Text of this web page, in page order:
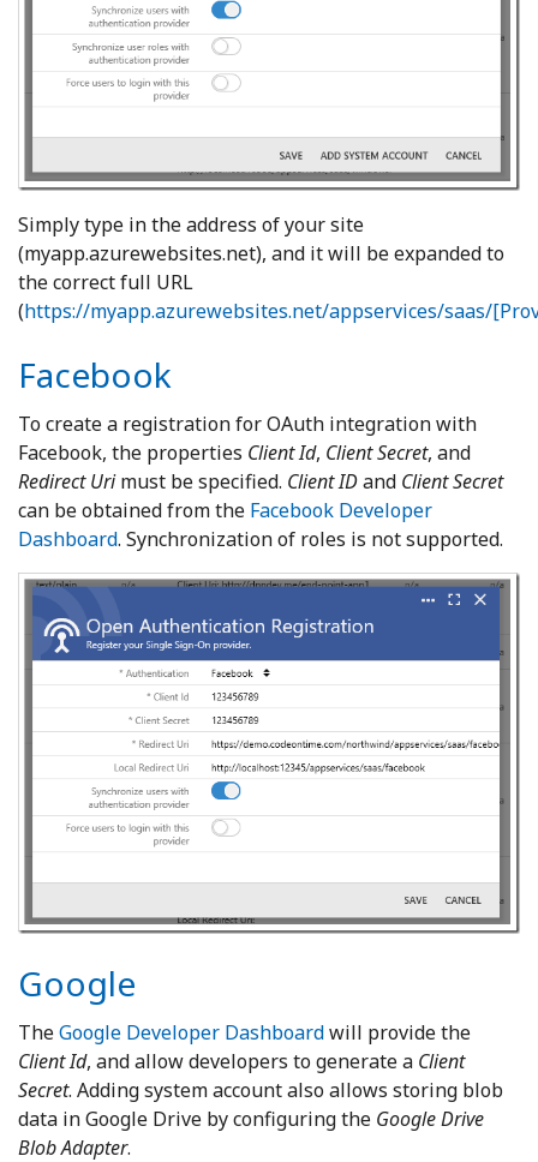
Simply type in the address of your site
(myapp.azurewebsites.net), and it will be expanded to
the correct full URL
(https://myapp.azurewebsites.net/appservices/saas/
Facebook
To create a registration for OAuth integration with
Facebook, the properties Client Id, Client Secret, and
Redirect Urimust be specified. Client IDand Client Secret
can be obtained from the Facebook Developer
Dashboard. Synchronization of roles is not supported.
Google
TheGoogle Developer Dashboardwill provide the
Client Id, and allow developers to generate a Client
Secret. Adding system account also allows storing blob
data in Google Drive by configuring the Google Drive
Blob Adapter.